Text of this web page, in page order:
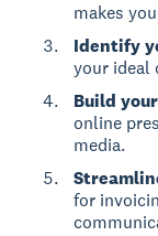
makes
Identify
your ideal
Build
online
media.
for